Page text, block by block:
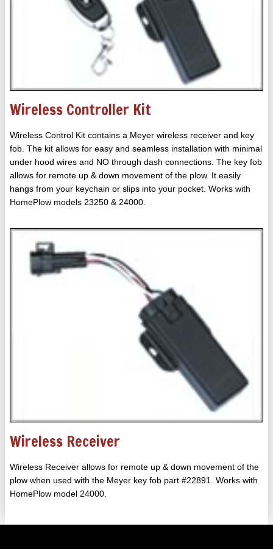
Wireless Controller Kit
Wireless Control Kit contains a Meyer wireless receiver and key
fob. The kit allows for easy and seamless installation with minimal
under hood wires and NO through dash connections. The key fob
allows for remote up & down movement of the plow. It easily
hangs from your keychain or slips into your pocket. Works with
HomePlow models 23250 & 24000.
Wireless Receiver
Wireless Receiver allows for remote up & down movement of the
plow when used with the Meyer key fob part #22891. Works with
HomePlow model 24000.